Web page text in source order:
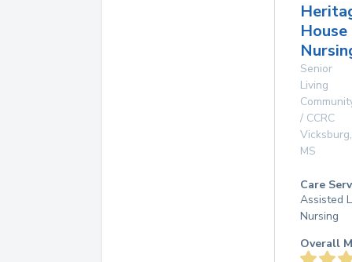
House
Senior
Living
/ CCRC
Vicksburg,
MS
Care
Assisted
Nursing
Overall